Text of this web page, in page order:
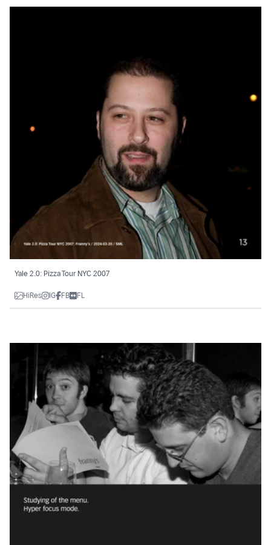
Yale 2.0: Pizza Tour NYC 2007
HiRes IG FB FL